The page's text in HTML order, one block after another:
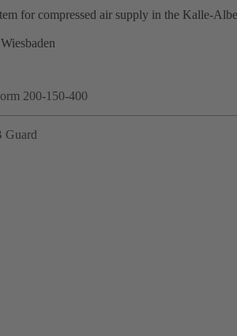
for compressed air supply in the Kalle-
200-150-400
Guard